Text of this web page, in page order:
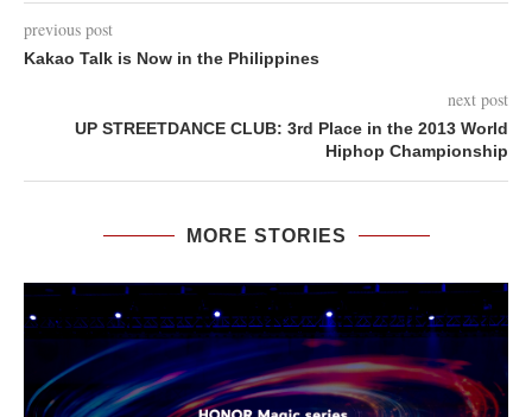
previous post
Kakao Talk is Now in the Philippines
next post
UP STREETDANCE CLUB: 3rd Place in the 2013 World
Hiphop Championship
MORE STORIES